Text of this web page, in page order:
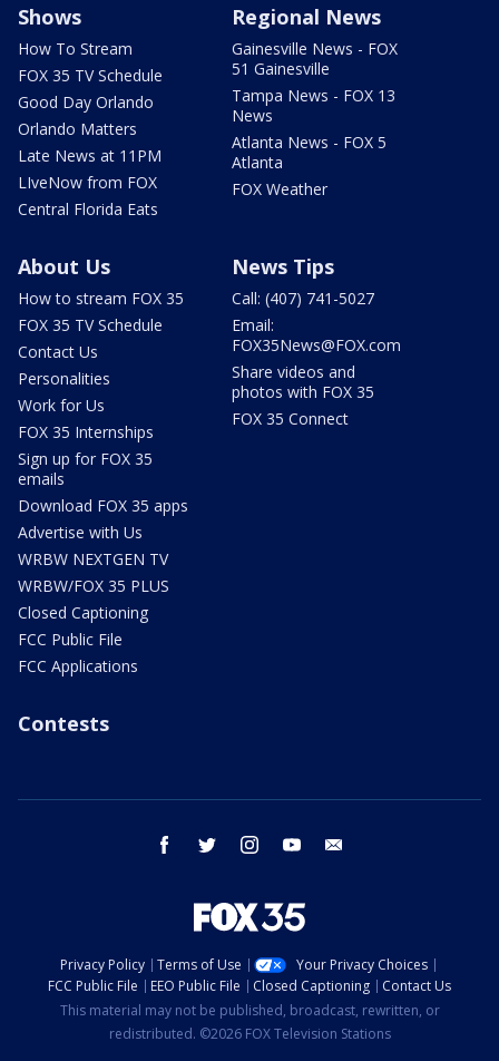
Shows
How To Stream
FOX 35 TV Schedule
Good Day Orlando
Orlando Matters
Late News at 11PM
LIveNow from FOX
Central Florida Eats
Regional News
Gainesville News - FOX
51 Gainesville
Tampa News - FOX 13
News
Atlanta News - FOX 5
Atlanta
FOX Weather
About Us
How to stream FOX 35
FOX 35 TV Schedule
Contact Us
Personalities
Work for Us
FOX 35 Internships
Sign up for FOX 35
emails
Download FOX 35 apps
Advertise with Us
WRBW NEXTGEN TV
WRBW/FOX 35 PLUS
Closed Captioning
FCC Public File
FCC Applications
News Tips
Call: (407) 741-5027
Email:
FOX35News@FOX.com
Share videos and
photos with FOX 35
FOX 35 Connect
Contests
facebook twitter instagram youtube
Privacy Policy Terms of Use
Your Privacy Choices
FCC Public File
EEO Public File Closed Captioning
Contact Us
This material may not be published, broadcast, rewritten, or
redistributed. ©2026 FOX Television Stations